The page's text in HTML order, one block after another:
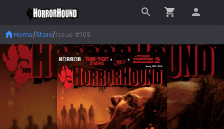
Home/Store/Issue #109